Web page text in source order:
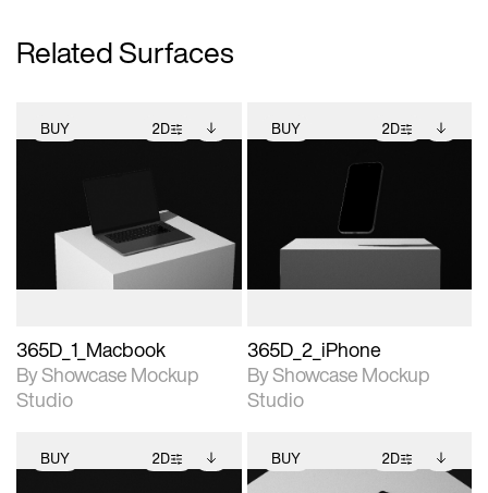
Related Surfaces
BUY 2D
Includes support for
extended scene
adjustments.
View Surface Info to
download files.
365D_1_Macbook
By Showcase Mockup
Studio
BUY 2D
photographic details.
Includes support for
extended scene
adjustments.
Includes additional
files when unlocked.
View Surface Info to
download files.
365D_2_iPhone
By Showcase Mockup
Studio
BUY 2D BUY 2D